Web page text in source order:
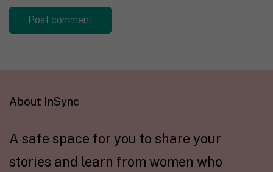
About InSync
A safe space for you to share your
stories and learn from women who